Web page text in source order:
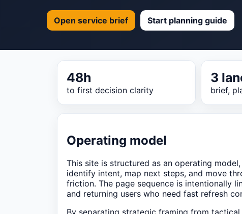
Open service brief Start planning guide
48h
to first decision clarity
3
brief,
Operating model
This site is structured as an operating
identify intent, map next steps, and move
friction. The page sequence is intentionally
and returning users who need fast refresh
By separating strategic framing from